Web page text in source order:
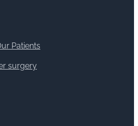
Patients
surgery